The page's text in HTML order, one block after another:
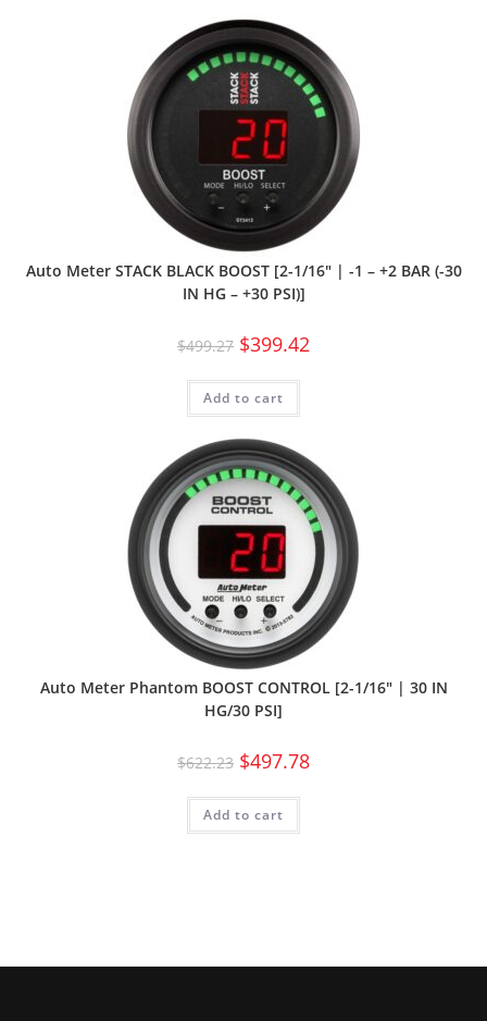
Auto Meter STACK BLACK BOOST [2-1/16″ | -1 – +2 BAR (-30
IN HG – +30 PSI)]
$499.27 $399.42
Add to cart
Auto Meter Phantom BOOST CONTROL [2-1/16″ | 30 IN
HG/30 PSI]
$622.23 $497.78
Add to cart